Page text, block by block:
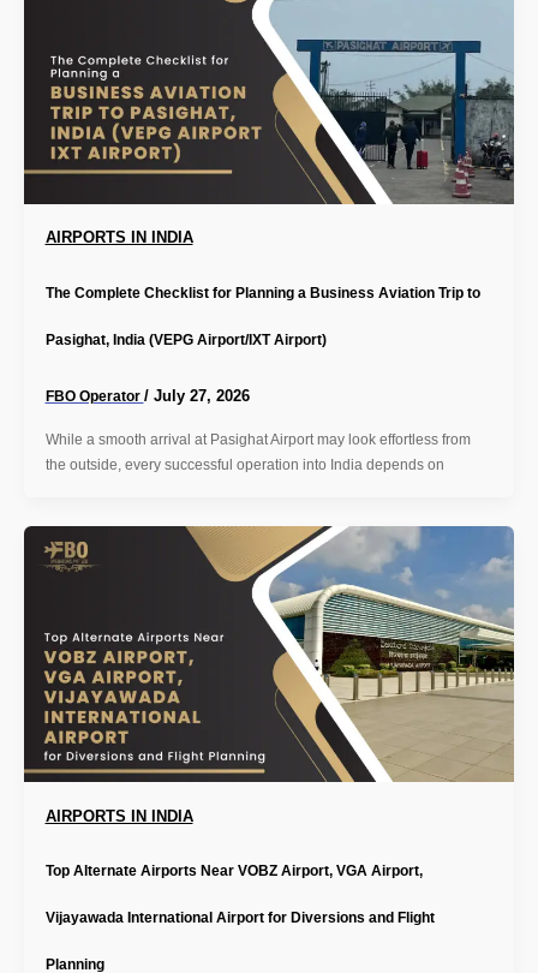
AIRPORTS IN INDIA
The Complete Checklist for Planning a Business Aviation Trip to
Pasighat, India (VEPG Airport/IXT Airport)
FBO Operator / July 27, 2026
While a smooth arrival at Pasighat Airport may look effortless from
the outside, every successful operation into India depends on
AIRPORTS IN INDIA
Top Alternate Airports Near VOBZ Airport, VGA Airport,
Vijayawada International Airport for Diversions and Flight
Planning